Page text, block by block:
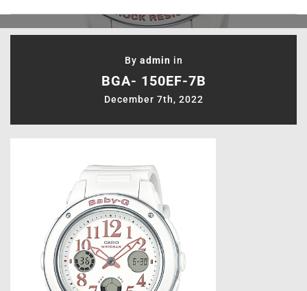
By admin in
BGA- 150EF-7B
December 7th, 2022